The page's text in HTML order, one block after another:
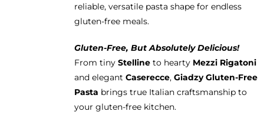
reliable, versatile pasta shape for endless
gluten-free meals.
Gluten-Free, But Absolutely Delicious!
From tiny Stellineto hearty Mezzi Rigatoni
and elegant Caserecce, Giadzy Gluten-Free
Pasta brings true Italian craftsmanship to
your gluten-free kitchen.